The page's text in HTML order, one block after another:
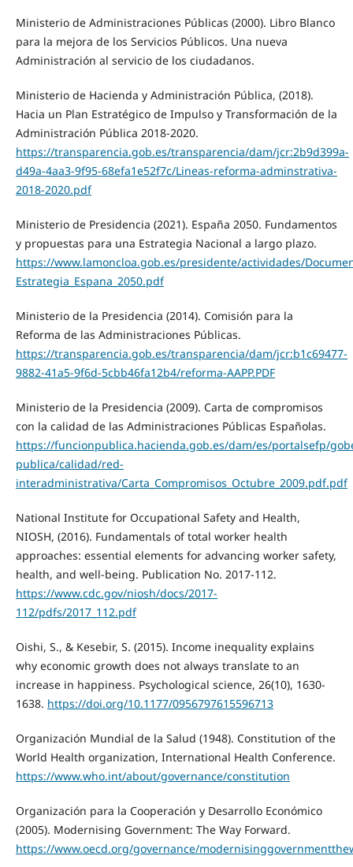
Ministerio de Administraciones Públicas (2000). Libro Blanco
para la mejora de los Servicios Públicos. Una nueva
Administración al servicio de los ciudadanos.
Ministerio de Hacienda y Administración Pública, (2018).
Hacia un Plan Estratégico de Impulso y Transformación de la
Administración Pública 2018-2020.
https://transparencia.gob.es/transparencia/dam/jcr:2b9d399a-
d49a-4aa3-9f95-68efa1e52f7c/Lineas-reforma-adminstrativa-
2018-2020.pdf
Ministerio de Presidencia (2021). España 2050. Fundamentos
y propuestas para una Estrategia Nacional a largo plazo.
https://www.lamoncloa.gob.es/presidente/actividades/
Estrategia_Espana_2050.pdf
Ministerio de la Presidencia (2014). Comisión para la
Reforma de las Administraciones Públicas.
https://transparencia.gob.es/transparencia/dam/jcr:b1c69477-
9882-41a5-9f6d-5cbb46fa12b4/reforma-AAPP.PDF
Ministerio de la Presidencia (2009). Carta de compromisos
con la calidad de las Administraciones Públicas Españolas.
https://funcionpublica.hacienda.gob.es/dam/es/portalsefp/
publica/calidad/red-
interadministrativa/Carta_Compromisos_Octubre_2009.pdf.pdf
National Institute for Occupational Safety and Health,
NIOSH, (2016). Fundamentals of total worker health
approaches: essential elements for advancing worker safety,
health, and well‐being. Publication No. 2017‐112.
https://www.cdc.gov/niosh/docs/2017-
112/pdfs/2017_112.pdf
Oishi, S., & Kesebir, S. (2015). Income inequality explains
why economic growth does not always translate to an
increase in happiness. Psychological science, 26(10), 1630-
1638. https://doi.org/10.1177/0956797615596713
Organización Mundial de la Salud (1948). Constitution of the
World Health organization, International Health Conference.
https://www.who.int/about/governance/constitution
Organización para la Cooperación y Desarrollo Económico
(2005). Modernising Government: The Way Forward.
https://www.oecd.org/governance/